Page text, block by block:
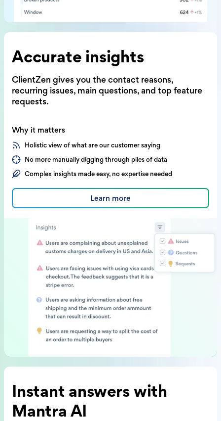
Accurate insights
ClientZen gives you the contact reasons,
recurring issues, main questions,and top feature
requests.
Why it matters
Holistic view of what are our customer saying
No more manually digging through piles of data
Complex insights made easy, no expertise needed
Learn more
Instant answers with
Mantra AI